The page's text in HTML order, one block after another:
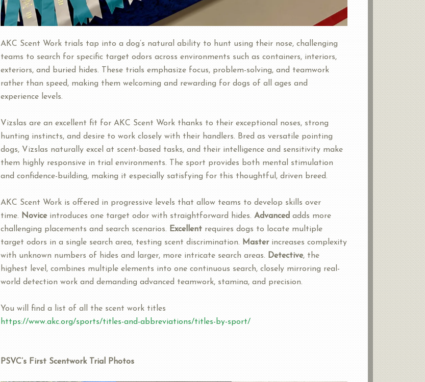
AKC Scent Work trials tap into a dog’s natural ability to hunt using their nose, challenging
teams to search for specific target odors across environments such as containers, interiors,
exteriors, and buried hides. These trials emphasize focus, problem-solving, and teamwork
rather than speed, making them welcoming and rewarding for dogs of all ages and
experience levels.
Vizslas are an excellent fit for AKC Scent Work thanks to their exceptional noses, strong
hunting instincts, and desire to work closely with their handlers. Bred as versatile pointing
dogs, Vizslas naturally excel at scent-based tasks, and their intelligence and sensitivity make
them highly responsive in trial environments. The sport provides both mental stimulation
and confidence-building, making it especially satisfying for this thoughtful, driven breed.
AKC Scent Work is offered in progressive levels that allow teams to develop skills over
time. Noviceintroduces one target odor with straightforward hides. Advanced adds more
challenging placements and search scenarios. Excellent requires dogs to locate multiple
target odors in a single search area, testing scent discrimination. Masterincreases complexity
with unknown numbers of hides and larger, more intricate search areas. Detective, the
highest level, combines multiple elements into one continuous search, closely mirroring real-
world detection work and demanding advanced teamwork, stamina, and precision.
You will find a list of all the scent work titles
https://www.akc.org/sports/titles-and-abbreviations/titles-by-sport/
PSVC’s First Scentwork Trial Photos